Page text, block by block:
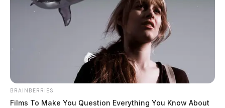
Pebble Township Fire Department
receives emergency water donation
Connor DeWine, Staff Writer
August 3, 2026
BRAINBERRIES
Films To Make You Question Everything You Know About